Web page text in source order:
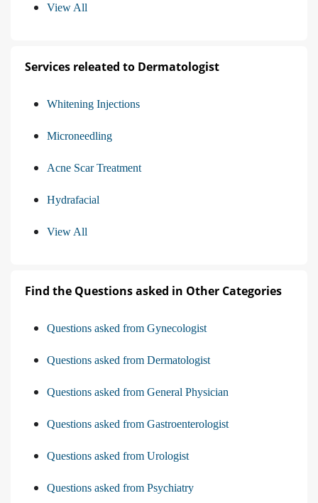
View All
Services releated to Dermatologist
Whitening Injections
Microneedling
Acne Scar Treatment
Hydrafacial
View All
Find the Questions asked in Other Categories
Questions asked from Gynecologist
Questions asked from Dermatologist
Questions asked from General Physician
Questions asked from Gastroenterologist
Questions asked from Urologist
Questions asked from Psychiatry